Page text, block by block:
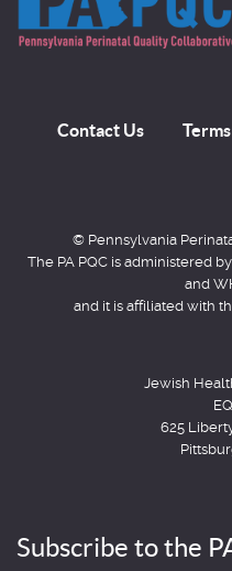
Contact Us
© Pennsylvania
The PA PQC is administered
and
and it is affiliated with
Jewish
625
Subscribe to the